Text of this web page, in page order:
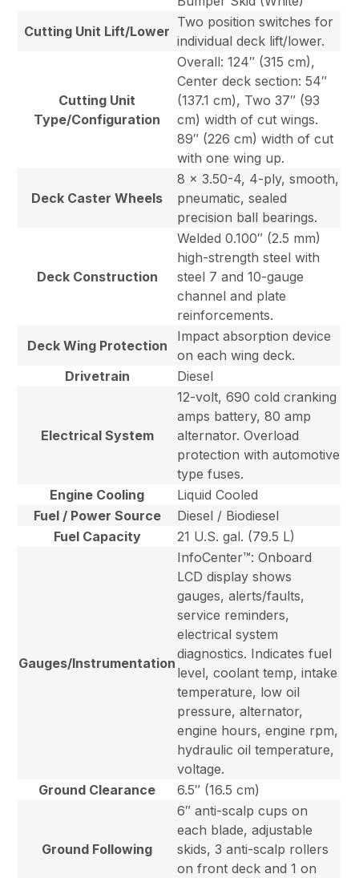
Cutting Unit Lift/Lower
Two position switches for
individual deck lift/lower.
Cutting Unit
Type/Configuration
Overall: 124″ (315 cm),
Center deck section: 54″
(137.1 cm), Two 37″ (93
cm) width of cut wings.
89″ (226 cm) width of cut
with one wing up.
Deck Caster Wheels
8 x 3.50-4, 4-ply, smooth,
pneumatic, sealed
precision ball bearings.
Deck Construction
Welded 0.100″ (2.5 mm)
high-strength steel with
steel 7 and 10-gauge
channel and plate
reinforcements.
Deck Wing Protection
Impact absorption device
on each wing deck.
Drivetrain
Diesel
Electrical System
12-volt, 690 cold cranking
amps battery, 80 amp
alternator. Overload
protection with automotive
type fuses.
Engine Cooling
Liquid Cooled
Fuel / Power Source
Diesel / Biodiesel
Fuel Capacity
21 U.S. gal. (79.5 L)
Gauges/Instrumentation
InfoCenter™: Onboard
LCD display shows
gauges, alerts/faults,
service reminders,
electrical system
diagnostics. Indicates fuel
level, coolant temp, intake
temperature, low oil
pressure, alternator,
engine hours, engine rpm,
hydraulic oil temperature,
voltage.
Ground Clearance
6.5″ (16.5 cm)
Ground Following
6″ anti-scalp cups on
each blade, adjustable
skids, 3 anti-scalp rollers
on front deck and 1 on